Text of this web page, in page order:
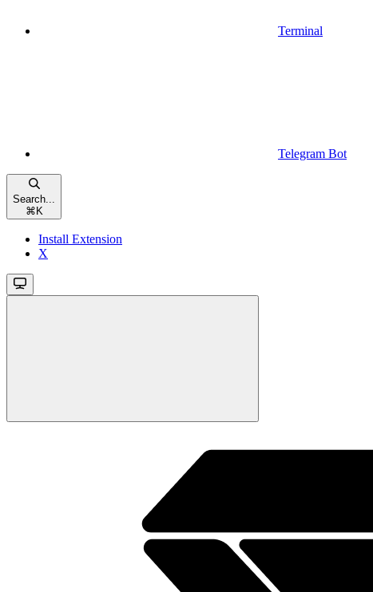
Terminal
Telegram Bot
Search...
⌘ K
Install Extension
X